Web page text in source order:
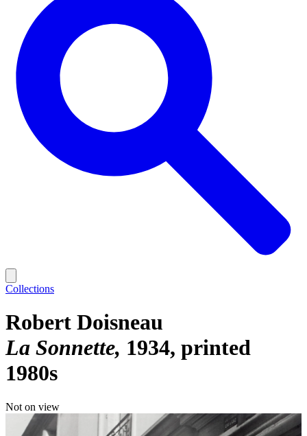
Collections
Robert Doisneau
La Sonnette 1934, printed
1980s
Not on view